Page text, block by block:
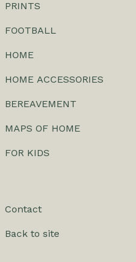
PRINTS
FOOTBALL
HOME
HOME ACCESSORIES
BEREAVEMENT
MAPS OF HOME
FOR KIDS
Contact
Back to site